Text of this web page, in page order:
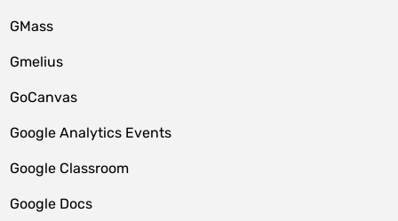
GMass
Gmelius
GoCanvas
Google Analytics Events
Google Classroom
Google Docs